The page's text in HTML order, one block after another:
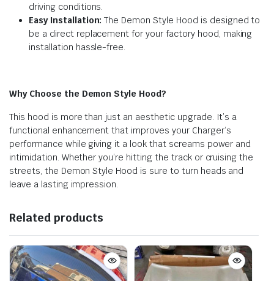
driving conditions.
Easy Installation: The Demon Style Hood is designed to
be a direct replacement for your factory hood, making
installation hassle-free.
Why Choose the Demon Style Hood?
This hood is more than just an aesthetic upgrade. It’s a
functional enhancement that improves your Charger’s
performance while giving it a look that screams power and
intimidation. Whether you’re hitting the track or cruising the
streets, the Demon Style Hood is sure to turn heads and
leave a lasting impression.
Related products